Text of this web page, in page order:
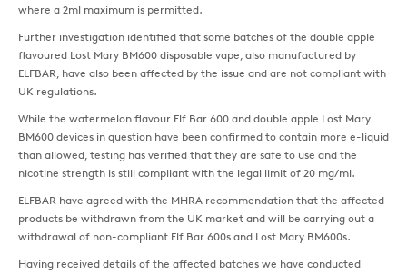
where a 2ml maximum is permitted.
Further investigation identified that some batches of the double apple
flavoured Lost Mary BM600 disposable vape, also manufactured by
ELFBAR, have also been affected by the issue and are not compliant with
UK regulations.
While the watermelon flavour Elf Bar 600 and double apple Lost Mary
BM600 devices in question have been confirmed to contain more e-liquid
than allowed, testing has verified that they are safe to use and the
nicotine strength is still compliant with the legal limit of 20 mg/ml.
ELFBAR have agreed with the MHRA recommendation that the affected
products be withdrawn from the UK market and will be carrying out a
withdrawal of non-compliant Elf Bar 600s and Lost Mary BM600s.
Having received details of the affected batches we have conducted